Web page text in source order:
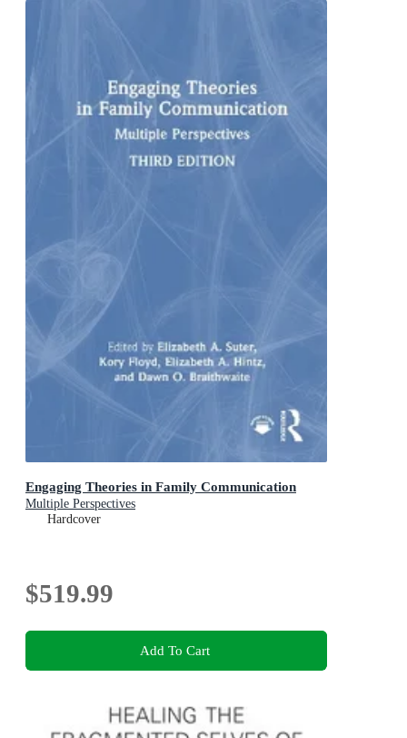
Engaging Theories in Family Communication
Multiple Perspectives
Hardcover
$519.99
Add To Cart